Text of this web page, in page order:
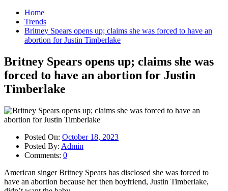
Home
Trends
Britney Spears opens up; claims she was forced to have an
abortion for Justin Timberlake
Britney Spears opens up; claims she was
forced to have an abortion for Justin
Timberlake
Posted On: October 18, 2023
Posted By: Admin
Comments: 0
American singer Britney Spears has disclosed she was forced to
have an abortion because her then boyfriend, Justin Timberlake,